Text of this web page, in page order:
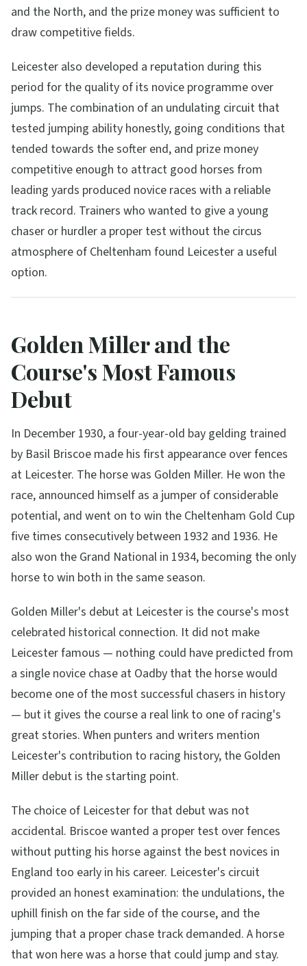
and the North, and the prize money was sufficient to
draw competitive fields.
Leicester also developed a reputation during this
period for the quality of its novice programme over
jumps. The combination of an undulating circuit that
tested jumping ability honestly, going conditions that
tended towards the softer end, and prize money
competitive enough to attract good horses from
leading yards produced novice races with a reliable
track record. Trainers who wanted to give a young
chaser or hurdler a proper test without the circus
atmosphere of Cheltenham found Leicester a useful
option.
Golden Miller and the
Course's Most Famous
Debut
In December 1930, a four-year-old bay gelding trained
by Basil Briscoe made his first appearance over fences
at Leicester. The horse was Golden Miller. He won the
race, announced himself as a jumper of considerable
potential, and went on to win the Cheltenham Gold Cup
five times consecutively between 1932 and 1936. He
also won the Grand National in 1934, becoming the only
horse to win both in the same season.
Golden Miller's debut at Leicester is the course's most
celebrated historical connection. It did not make
Leicester famous — nothing could have predicted from
a single novice chase at Oadby that the horse would
become one of the most successful chasers in history
— but it gives the course a real link to one of racing's
great stories. When punters and writers mention
Leicester's contribution to racing history, the Golden
Miller debut is the starting point.
The choice of Leicester for that debut was not
accidental. Briscoe wanted a proper test over fences
without putting his horse against the best novices in
England too early in his career. Leicester's circuit
provided an honest examination: the undulations, the
uphill finish on the far side of the course, and the
jumping that a proper chase track demanded. A horse
that won here was a horse that could jump and stay.